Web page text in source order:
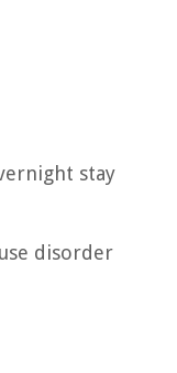
stay
disorder